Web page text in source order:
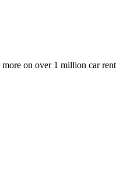
on over 1 million car